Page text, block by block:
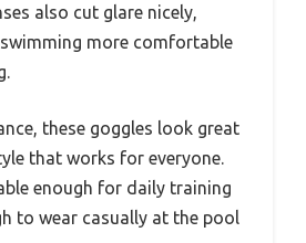
also cut glare nicely,
more comfortable
these goggles look great
that works for everyone.
enough for daily training
to wear casually at the pool